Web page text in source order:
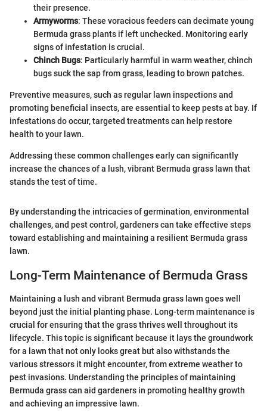
their presence.
Armyworms: These voracious feeders can decimate young
Bermuda grass plants if left unchecked. Monitoring early
signs of infestation is crucial.
Chinch Bugs: Particularly harmful in warm weather, chinch
bugs suck the sap from grass, leading to brown patches.
Preventive measures, such as regular lawn inspections and
promoting beneficial insects, are essential to keep pests at bay. If
infestations do occur, targeted treatments can help restore
health to your lawn.
Addressing these common challenges early can significantly
increase the chances of a lush, vibrant Bermuda grass lawn that
stands the test of time.
By understanding the intricacies of germination, environmental
challenges, and pest control, gardeners can take effective steps
toward establishing and maintaining a resilient Bermuda grass
lawn.
Long-Term Maintenance of Bermuda Grass
Maintaining a lush and vibrant Bermuda grass lawn goes well
beyond just the initial planting phase. Long-term maintenance is
crucial for ensuring that the grass thrives well throughout its
lifecycle. This topic is significant because it lays the groundwork
for a lawn that not only looks great but also withstands the
various stressors it might encounter, from extreme weather to
pest invasions. Understanding the principles of maintaining
Bermuda grass can aid gardeners in promoting healthy growth
and achieving an impressive lawn.